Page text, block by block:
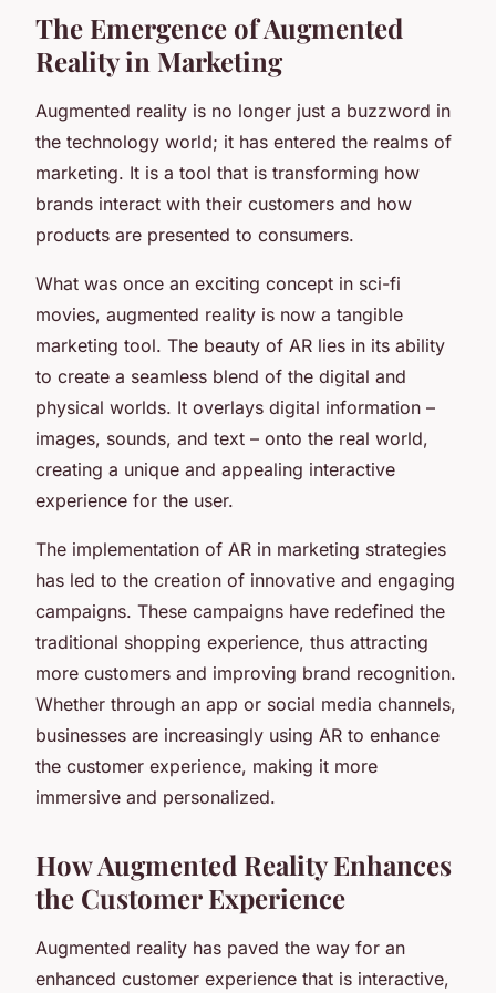
The Emergence of Augmented
Reality in Marketing
Augmented reality is no longer just a buzzword in
the technology world; it has entered the realms of
marketing. It is a tool that is transforming how
brands interact with their customers and how
products are presented to consumers.
What was once an exciting concept in sci-fi
movies, augmented reality is now a tangible
marketing tool. The beauty of AR lies in its ability
to create a seamless blend of the digital and
physical worlds. It overlays digital information –
images, sounds, and text – onto the real world,
creating a unique and appealing interactive
experience for the user.
The implementation of AR in marketing strategies
has led to the creation of innovative and engaging
campaigns. These campaigns have redefined the
traditional shopping experience, thus attracting
more customers and improving brand recognition.
Whether through an app or social media channels,
businesses are increasingly using AR to enhance
the customer experience, making it more
immersive and personalized.
How Augmented Reality Enhances
the Customer Experience
Augmented reality has paved the way for an
enhanced customer experience that is interactive,